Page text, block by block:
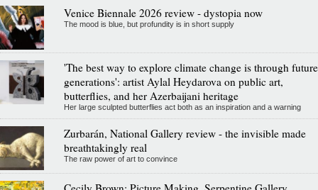
Venice Biennale 2026 review - dystopia now
The mood is blue, but profundity is in short supply
'The best way to explore climate change is through future
generations': artist Aylal Heydarova on public art,
butterflies, and her Azerbaijani heritage
Her large sculpted butterflies act both as an inspiration and a warning
Zurbarán, National Gallery review - the invisible made
breathtakingly real
The raw power of art to convince